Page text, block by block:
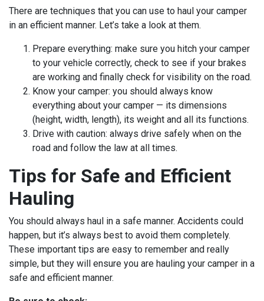
There are techniques that you can use to haul your camper
in an efficient manner. Let’s take a look at them.
Prepare everything: make sure you hitch your camper
to your vehicle correctly, check to see if your brakes
are working and finally check for visibility on the road.
Know your camper: you should always know
everything about your camper — its dimensions
(height, width, length), its weight and all its functions.
Drive with caution: always drive safely when on the
road and follow the law at all times.
Tips for Safe and Efficient
Hauling
You should always haul in a safe manner. Accidents could
happen, but it’s always best to avoid them completely.
These important tips are easy to remember and really
simple, but they will ensure you are hauling your camper in a
safe and efficient manner.